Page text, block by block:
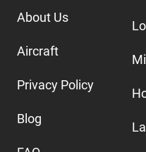
About Us
Aircraft
Privacy Policy
Blog